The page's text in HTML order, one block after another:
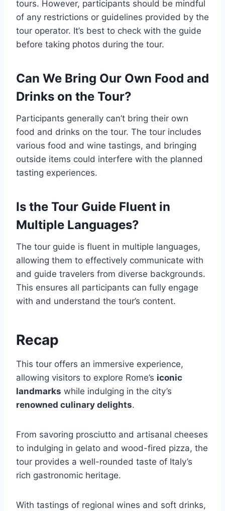
tours. However, participants should be mindful
of any restrictions or guidelines provided by the
tour operator. It’s best to check with the guide
before taking photos during the tour.
Can We Bring Our Own Food and
Drinks on the Tour?
Participants generally can’t bring their own
food and drinks on the tour. The tour includes
various food and wine tastings, and bringing
outside items could interfere with the planned
tasting experiences.
Is the Tour Guide Fluent in
Multiple Languages?
The tour guide is fluent in multiple languages,
allowing them to effectively communicate with
and guide travelers from diverse backgrounds.
This ensures all participants can fully engage
with and understand the tour’s content.
Recap
This tour offers an immersive experience,
allowing visitors to explore Rome’s iconic
landmarks while indulging in the city’s
renowned culinary delights.
From savoring prosciutto and artisanal cheeses
to indulging in gelato and wood-fired pizza, the
tour provides a well-rounded taste of Italy’s
rich gastronomic heritage.
With tastings of regional wines and soft drinks,